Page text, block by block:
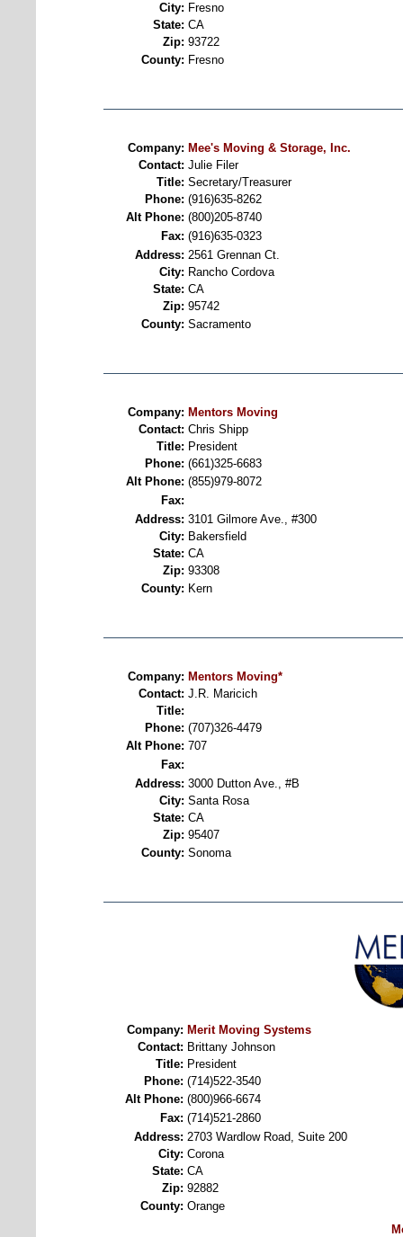
City: Fresno
State: CA
Zip: 93722
County: Fresno
Company: Mee's Moving & Storage, Inc.
Contact: Julie Filer
Title: Secretary/Treasurer
Phone: (916)635-8262
Alt Phone: (800)205-8740
Fax: (916)635-0323
Address: 2561 Grennan Ct.
City: Rancho Cordova
State: CA
Zip: 95742
County: Sacramento
Company: Mentors Moving
Contact: Chris Shipp
Title: President
Phone: (661)325-6683
Alt Phone: (855)979-8072
Fax:
Address: 3101 Gilmore Ave., #300
City: Bakersfield
State: CA
Zip: 93308
County: Kern
Company: Mentors Moving*
Contact: J.R. Maricich
Title:
Phone: (707)326-4479
Alt Phone: 707
Fax:
Address: 3000 Dutton Ave., #B
City: Santa Rosa
State: CA
Zip: 95407
County: Sonoma
Company: Merit Moving Systems
Contact: Brittany Johnson
Title: President
Phone: (714)522-3540
Alt Phone: (800)966-6674
Fax: (714)521-2860
Address: 2703 Wardlow Road, Suite 200
City: Corona
State: CA
Zip: 92882
County: Orange